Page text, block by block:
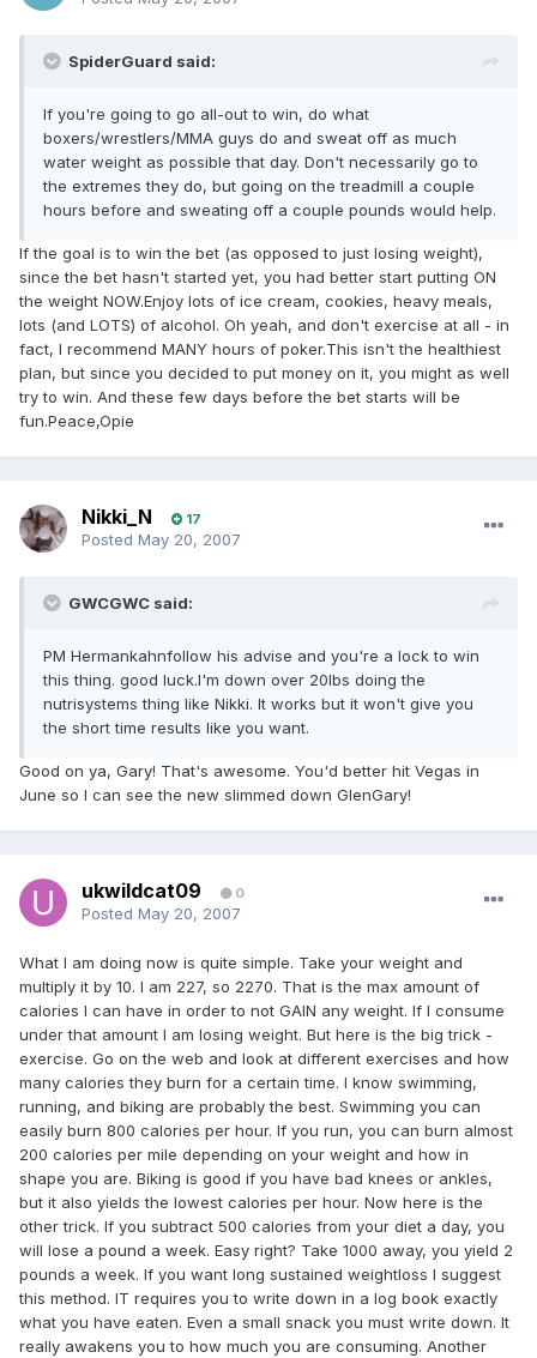
SpiderGuard said:
If you're going to go all-out to win, do what
boxers/wrestlers/MMA guys do and sweat off as much
water weight as possible that day. Don't necessarily go to
the extremes they do, but going on the treadmill a couple
hours before and sweating off a couple pounds would help.
If the goal is to win the bet (as opposed to just losing weight),
since the bet hasn't started yet, you had better start putting ON
the weight NOW.Enjoy lots of ice cream, cookies, heavy meals,
lots (and LOTS) of alcohol. Oh yeah, and don't exercise at all - in
fact, I recommend MANY hours of poker.This isn't the healthiest
plan, but since you decided to put money on it, you might as well
try to win. And these few days before the bet starts will be
fun.Peace,Opie
Nikki_N 17
Posted May 20, 2007
GWCGWC said:
PM Hermankahnfollow his advise and you're a lock to win
this thing. good luck.I'm down over 20lbs doing the
nutrisystems thing like Nikki. It works but it won't give you
the short time results like you want.
Good on ya, Gary! That's awesome. You'd better hit Vegas in
June so I can see the new slimmed down GlenGary!
ukwildcat09 0
Posted May 20, 2007
What I am doing now is quite simple. Take your weight and
multiply it by 10. I am 227, so 2270. That is the max amount of
calories I can have in order to not GAIN any weight. If I consume
under that amount I am losing weight. But here is the big trick -
exercise. Go on the web and look at different exercises and how
many calories they burn for a certain time. I know swimming,
running, and biking are probably the best. Swimming you can
easily burn 800 calories per hour. If you run, you can burn almost
200 calories per mile depending on your weight and how in
shape you are. Biking is good if you have bad knees or ankles,
but it also yields the lowest calories per hour. Now here is the
other trick. If you subtract 500 calories from your diet a day, you
will lose a pound a week. Easy right? Take 1000 away, you yield 2
pounds a week. If you want long sustained weightloss I suggest
this method. IT requires you to write down in a log book exactly
what you have eaten. Even a small snack you must write down. It
really awakens you to how much you are consuming. Another